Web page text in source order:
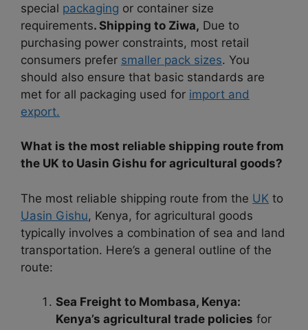
special packaging or container size
requirements. Shipping to Ziwa, Due to
purchasing power constraints, most retail
consumers prefer smaller pack sizes. You
should also ensure that basic standards are
met for all packaging used for import and
export.
What is the most reliable shipping route from
the UK to Uasin Gishu for agricultural goods?
The most reliable shipping route from the UK to
Uasin Gishu, Kenya, for agricultural goods
typically involves a combination of sea and land
transportation. Here’s a general outline of the
route:
Sea Freight to Mombasa, Kenya:
Kenya’s agricultural trade policies for